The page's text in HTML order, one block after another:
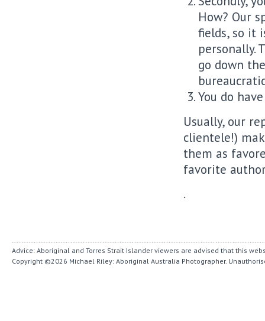
How? Our
fields, so it
personally.
go down
You do
Usually, our
clientele!)
them as
favorite
.
Advice: Aboriginal and Torres Strait Islander viewers are advised that this
Copyright ©2026 Michael Riley: Aboriginal Australia Photographer.